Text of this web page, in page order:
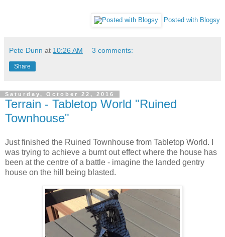
Posted with Blogsy
Pete Dunn at 10:26 AM 3 comments:
Share
Saturday, October 22, 2016
Terrain - Tabletop World "Ruined
Townhouse"
Just finished the Ruined Townhouse from Tabletop World. I
was trying to achieve a burnt out effect where the house has
been at the centre of a battle - imagine the landed gentry
house on the hill being blasted.